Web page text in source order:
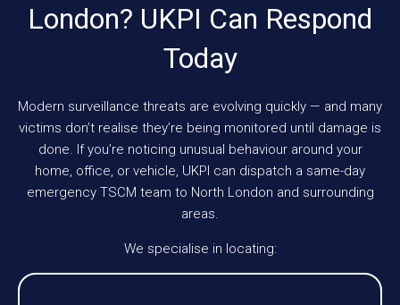
London? UKPI Can Respond
Today
Modern surveillance threats are evolving quickly — and many
victims don’t realise they’re being monitored until damage is
done. If you’re noticing unusual behaviour around your
home, office, or vehicle, UKPI can dispatch a same-day
emergency TSCM team to North London and surrounding
areas.
We specialise in locating: